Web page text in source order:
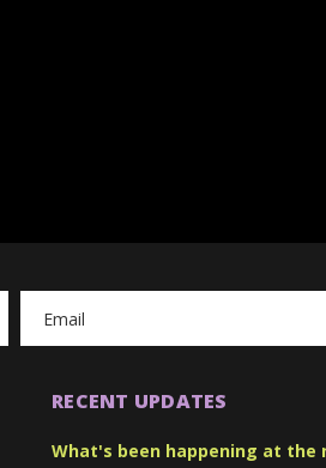
RECENT UPDATES
What's been happening at the